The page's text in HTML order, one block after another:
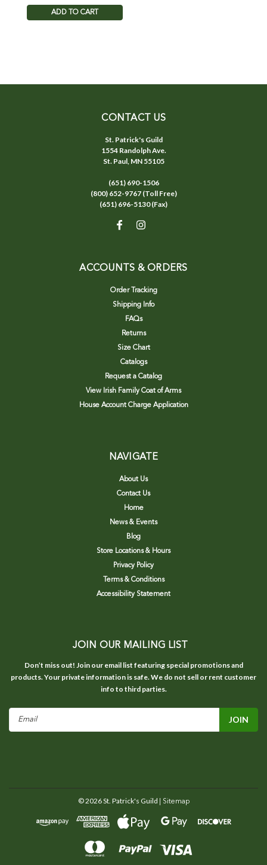
ADD TO CART
CONTACT US
St. Patrick's Guild
1554 Randolph Ave.
St. Paul, MN 55105
(651) 690-1506
(800) 652-9767 (Toll Free)
(651) 696-5130 (Fax)
ACCOUNTS & ORDERS
Order Tracking
Shipping Info
FAQs
Returns
Size Chart
Catalogs
Request a Catalog
View Irish Family Coat of Arms
House Account Charge Application
NAVIGATE
About Us
Contact Us
Home
News & Events
Blog
Store Locations & Hours
Privacy Policy
Terms & Conditions
Accessibility Statement
JOIN OUR MAILING LIST
Don’t miss out! Join our email list featuring special promotions and
products. Your private information is safe. We do not sell or rent customer
info to third parties.
©2026St. Patrick's Guild | Sitemap